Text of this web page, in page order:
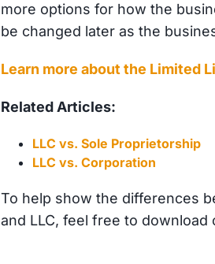
more options for how the
be changed later as the
Learn more about the Limited
Related Articles:
LLC vs. Sole Proprietorship
LLC vs. Corporation
To help show the differences
and LLC, feel free to download